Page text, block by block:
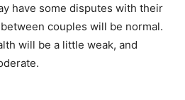
have some disputes with their
couples will be normal.
will be a little weak, and